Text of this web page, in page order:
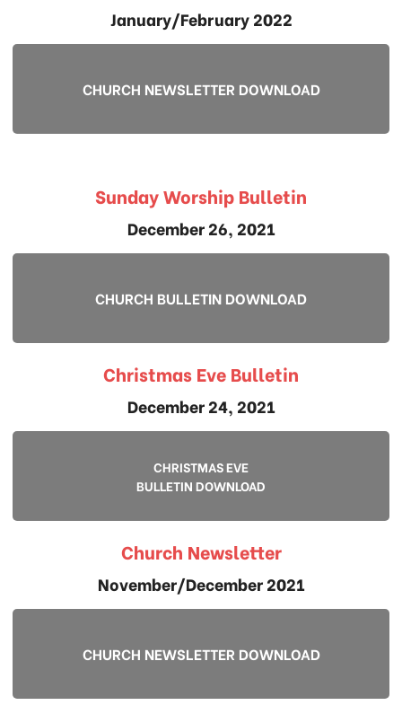
January/February 2022
CHURCH NEWSLETTER DOWNLOAD
Sunday Worship Bulletin
December 26, 2021
CHURCH BULLETIN DOWNLOAD
Christmas Eve Bulletin
December 24, 2021
CHRISTMAS EVE
BULLETIN DOWNLOAD
Church Newsletter
November/December 2021
CHURCH NEWSLETTER DOWNLOAD